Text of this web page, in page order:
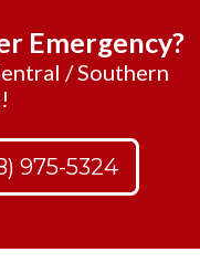
Emergency?
/ Southern
975-5324